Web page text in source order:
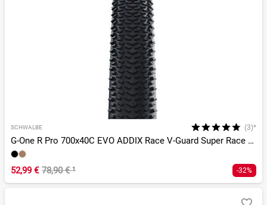
SCHWALBE (3)*
G-One R Pro 700x40C EVO ADDIX Race V-Guard Super Race TLR
52,99 € 78,90 €¹ -32%